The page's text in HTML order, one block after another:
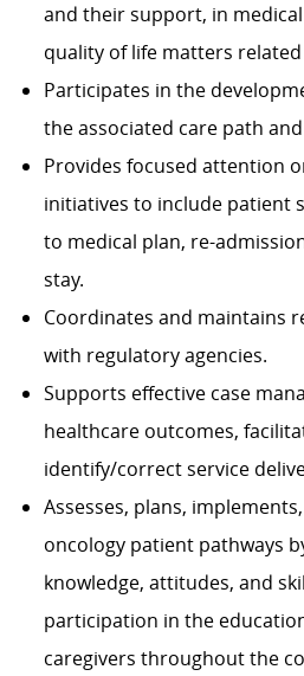
and their support, in
quality of life matters
Participates in the
the associated care path
Provides focused attention
initiatives to include patient
to medical plan, re-
stay.
Coordinates and maintains
with regulatory agencies.
Supports effective case
healthcare outcomes,
identify/correct service
Assesses, plans,
oncology patient pathways
knowledge, attitudes, and
participation in the
caregivers throughout the